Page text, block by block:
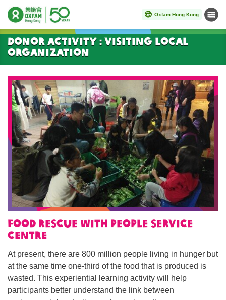
Oxfam Hong Kong Menu
Start main content
Donor Activity : Visiting local
organization
Food rescue with People Service
Centre
At present, there are 800 million people living in hunger but
at the same time one-third of the food that is produced is
wasted. This experiential learning activity will help
participants better understand the link between